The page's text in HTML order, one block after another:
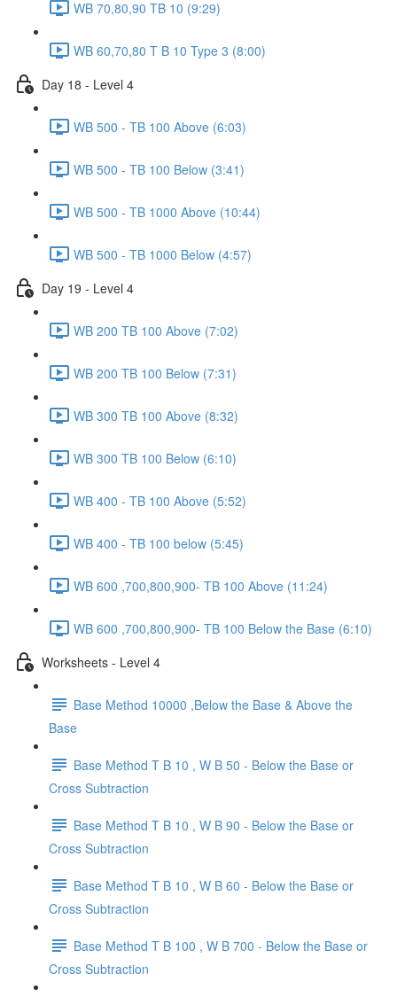
WB 70,80,90 TB 10 (9:29)
WB 60,70,80 T B 10 Type 3 (8:00)
Day 18 - Level 4
WB 500 - TB 100 Above (6:03)
WB 500 - TB 100 Below (3:41)
WB 500 - TB 1000 Above (10:44)
WB 500 - TB 1000 Below (4:57)
Day 19 - Level 4
WB 200 TB 100 Above (7:02)
WB 200 TB 100 Below (7:31)
WB 300 TB 100 Above (8:32)
WB 300 TB 100 Below (6:10)
WB 400 - TB 100 Above (5:52)
WB 400 - TB 100 below (5:45)
WB 600 ,700,800,900- TB 100 Above (11:24)
WB 600 ,700,800,900- TB 100 Below the Base (6:10)
Worksheets - Level 4
Base Method 10000 ,Below the Base & Above the
Base
Base Method T B 10 , W B 50 - Below the Base or
Cross Subtraction
Base Method T B 10 , W B 90 - Below the Base or
Cross Subtraction
Base Method T B 10 , W B 60 - Below the Base or
Cross Subtraction
Base Method T B 100 , W B 700 - Below the Base or
Cross Subtraction